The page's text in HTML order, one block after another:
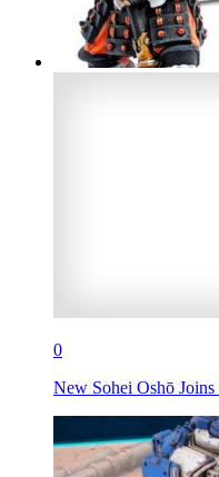
0
New Sohei Oshō